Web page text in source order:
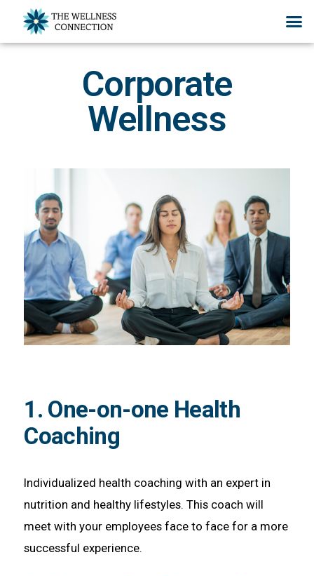
Corporate
Wellness
1. One-on-one Health
Coaching
Individualized health coaching with an expert in
nutrition and healthy lifestyles. This coach will
meet with your employees face to face for a more
successful experience.